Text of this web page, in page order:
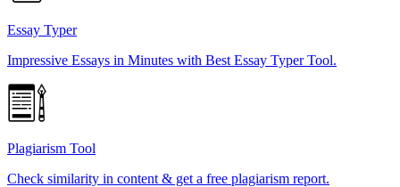
Essay Typer
Impressive Essays in Minutes with Best Essay Typer Tool.
Plagiarism Tool
Check similarity in content & get a free plagiarism report.